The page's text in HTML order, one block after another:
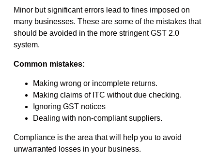
Minor but significant errors lead to fines imposed on
many businesses. These are some of the mistakes that
should be avoided in the more stringent GST 2.0
system.
Common mistakes:
Making wrong or incomplete returns.
Making claims of ITC without due checking.
Ignoring GST notices
Dealing with non-compliant suppliers.
Compliance is the area that will help you to avoid
unwarranted losses in your business.